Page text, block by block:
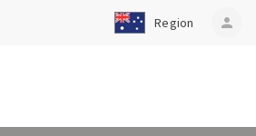
Region person